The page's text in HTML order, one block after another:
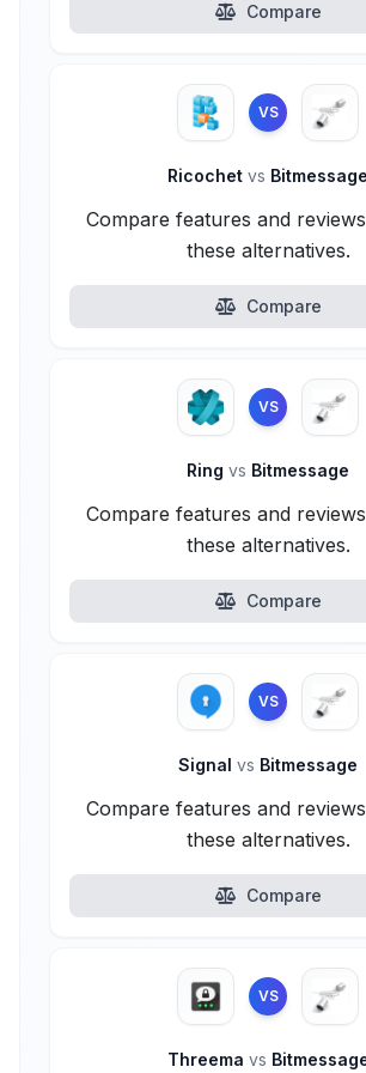
Compare
VS
Ricochet vs Bitmessage
Compare features and
these alternatives.
Compare
VS
Ring vs Bitmessage
Compare features and
these alternatives.
Compare
VS
Signal vs Bitmessage
Compare features and
these alternatives.
Compare
VS
Threema vs